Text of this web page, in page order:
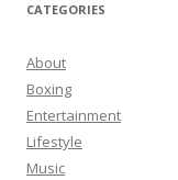
CATEGORIES
About
Boxing
Entertainment
Lifestyle
Music